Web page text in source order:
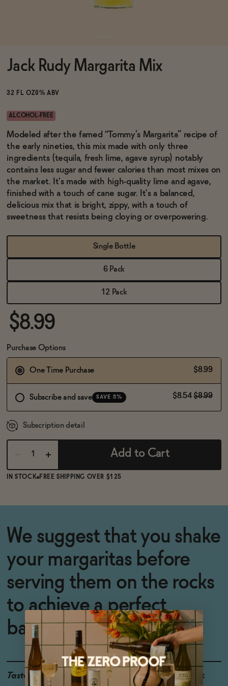
Brands
Sale
Blog
WHOLESALE
CONTACT
Jack Rudy Margarita Mix
32 FL OZ0% ABV
ALCOHOL-FREE
Modeled after the famed “Tommy’s Margarita” recipe of
the early nineties, this mix made with only three
ingredients (tequila, fresh lime, agave syrup) notably
contains less sugar and fewer calories than most mixes on
the market. It's made with high-quality lime and agave,
finished with a touch of cane sugar. It's a balanced,
delicious mix that is bright, zippy, with a touch of
sweetness that resists being cloying or overpowering.
Single Bottle
6 Pack
12 Pack
$8.99
Purchase Options
One Time Purchase $8.99
Subscribe and save SAVE 5% $8.54 $8.99
Subscription detail
Add to Cart
IN STOCK FREE SHIPPING OVER $125
We suggest that you shake
your margaritas before
serving them on the rocks
to achieve a perfect
balance of flavors. Salud!
Taste Light & Airy, Bright, Tart